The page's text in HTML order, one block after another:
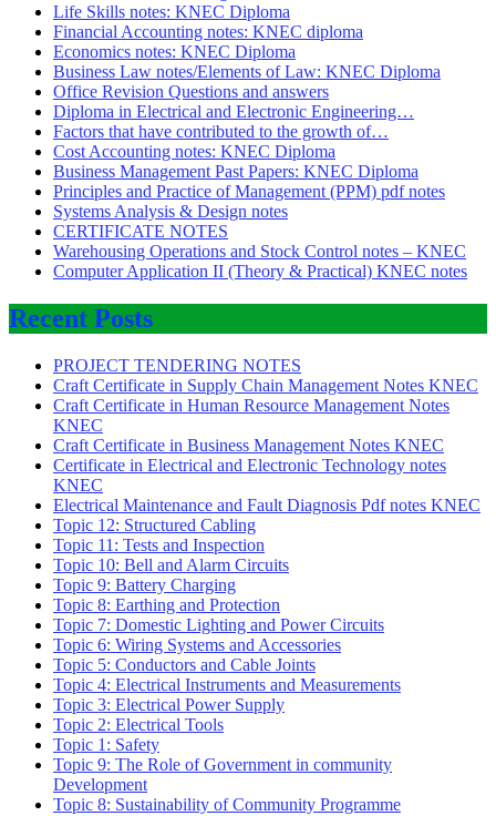
Life Skills notes: KNEC Diploma
Financial Accounting notes: KNEC diploma
Economics notes: KNEC Diploma
Business Law notes/Elements of Law: KNEC Diploma
Office Revision Questions and answers
Diploma in Electrical and Electronic Engineering…
Factors that have contributed to the growth of…
Cost Accounting notes: KNEC Diploma
Business Management Past Papers: KNEC Diploma
Principles and Practice of Management (PPM) pdf notes
Systems Analysis & Design notes
CERTIFICATE NOTES
Warehousing Operations and Stock Control notes – KNEC
Computer Application II (Theory & Practical) KNEC notes
Recent Posts
PROJECT TENDERING NOTES
Craft Certificate in Supply Chain Management Notes KNEC
Craft Certificate in Human Resource Management Notes
KNEC
Craft Certificate in Business Management Notes KNEC
Certificate in Electrical and Electronic Technology notes
KNEC
Electrical Maintenance and Fault Diagnosis Pdf notes KNEC
Topic 12: Structured Cabling
Topic 11: Tests and Inspection
Topic 10: Bell and Alarm Circuits
Topic 9: Battery Charging
Topic 8: Earthing and Protection
Topic 7: Domestic Lighting and Power Circuits
Topic 6: Wiring Systems and Accessories
Topic 5: Conductors and Cable Joints
Topic 4: Electrical Instruments and Measurements
Topic 3: Electrical Power Supply
Topic 2: Electrical Tools
Topic 1: Safety
Topic 9: The Role of Government in community
Development
Topic 8: Sustainability of Community Programme